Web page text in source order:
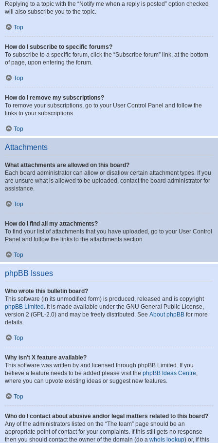
Replying to a topic with the “Notify me when a reply is posted” option checked
will also subscribe you to the topic.
Top
How do I subscribe to specific forums?
To subscribe to a specific forum, click the “Subscribe forum” link, at the bottom
of page, upon entering the forum.
Top
How do I remove my subscriptions?
To remove your subscriptions, go to your User Control Panel and follow the
links to your subscriptions.
Top
Attachments
What attachments are allowed on this board?
Each board administrator can allow or disallow certain attachment types. If you
are unsure what is allowed to be uploaded, contact the board administrator for
assistance.
Top
How do I find all my attachments?
To find your list of attachments that you have uploaded, go to your User Control
Panel and follow the links to the attachments section.
Top
phpBB Issues
Who wrote this bulletin board?
This software (in its unmodified form) is produced, released and is copyright
phpBB Limited . It is made available under the GNU General Public License,
version 2 (GPL-2.0) and may be freely distributed. See About phpBB for more
details.
Top
Why isn’t X feature available?
This software was written by and licensed through phpBB Limited. If you
believe a feature needs to be added please visit the phpBB Ideas Centre,
where you can upvote existing ideas or suggest new features.
Top
Who do I contact about abusive and/or legal matters related to this board?
Any of the administrators listed on the “The team” page should be an
appropriate point of contact for your complaints. If this still gets no response
then you should contact the owner of the domain (do a whois lookup) or, if this